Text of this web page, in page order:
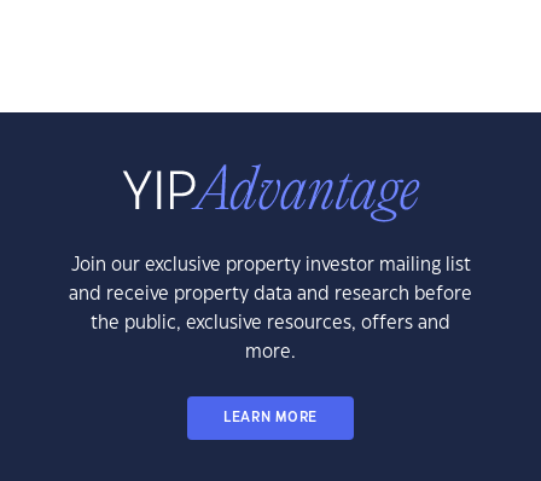
Join our exclusive property investor mailing list
and receive property data and research before
the public, exclusive resources, offers and
more.
LEARN MORE